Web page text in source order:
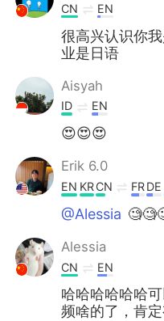
CN EN
很高兴认识你
业是日语
Aisyah
ID EN
😍😍😍
Erik 6.0
EN KRCN FRDE
@Alessia
Alessia
CN EN
哈哈哈哈哈哈
频啥的了，肯